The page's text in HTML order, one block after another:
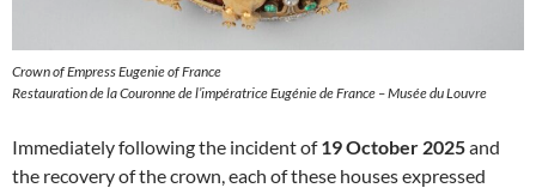
Crown of Empress Eugenie of France
Restauration de la Couronne de l’impératrice Eugénie de France – Musée du Louvre
Immediately following the incident of19 October 2025and
the recovery of the crown, each of these houses expressed